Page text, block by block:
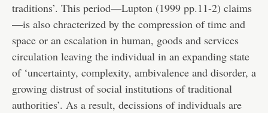
traditions’. This period—Lupton (1999 pp.11-2) claims
—is also chracterized by the compression of time and
space or an escalation in human, goods and services
circulation leaving the individual in an expanding state
of ‘uncertainty, complexity, ambivalence and disorder, a
growing distrust of social institutions of traditional
authorities’. As a result, decissions of individuals are